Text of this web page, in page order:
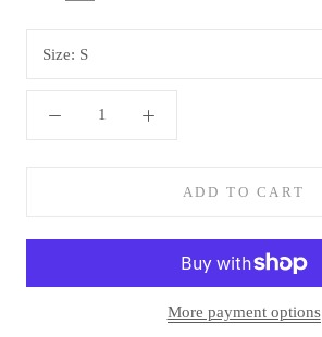
Size: S
ADD TO CART
More payment options